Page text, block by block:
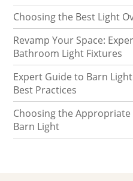
Choosing the Best Light
Revamp Your Space:
Bathroom Light Fixtures
Expert Guide to Barn
Best Practices
Choosing the Appropriate
Barn Light